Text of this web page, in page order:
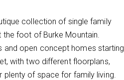
collection of single family
foot of Burke Mountain.
and open concept homes starting
with two different floorplans,
of space for family living.